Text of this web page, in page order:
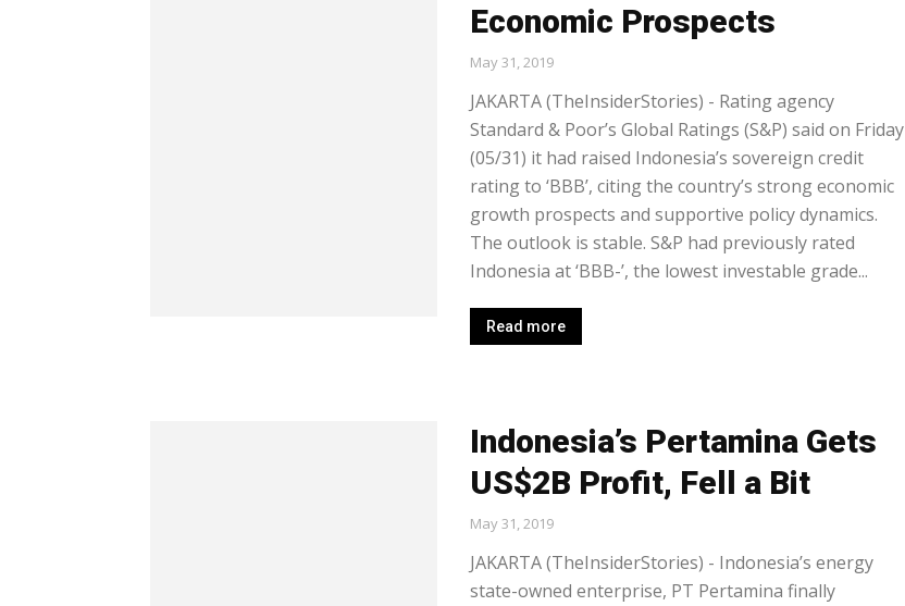
Economic Prospects
May 31, 2019
JAKARTA (TheInsiderStories) - Rating agency
Standard & Poor’s Global Ratings (S&P) said on Friday
(05/31) it had raised Indonesia’s sovereign credit
rating to ‘BBB’, citing the country’s strong economic
growth prospects and supportive policy dynamics.
The outlook is stable. S&P had previously rated
Indonesia at ‘BBB-’, the lowest investable grade...
Read more
Indonesia’s Pertamina Gets
US$2B Profit, Fell a Bit
May 31, 2019
JAKARTA (TheInsiderStories) - Indonesia’s energy
state-owned enterprise, PT Pertamina finally